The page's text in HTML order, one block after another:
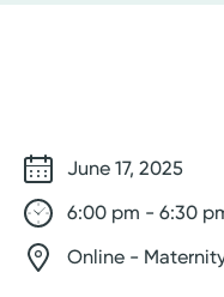
June 17, 2025
6:00 pm - 6:30
Online -